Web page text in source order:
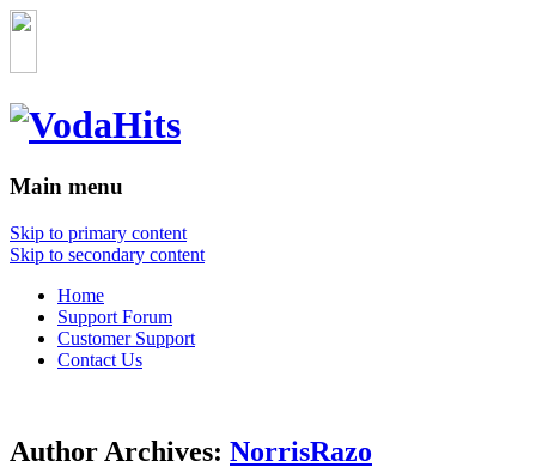
Main menu
Skip to primary content
Skip to secondary content
Home
Support Forum
Customer Support
Contact Us
Author Archives: NorrisRazo